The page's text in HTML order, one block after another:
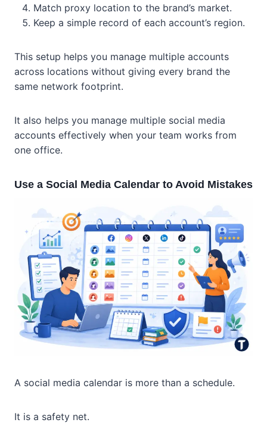
Match proxy location to the brand’s market.
Keep a simple record of each account’s region.
This setup helps you manage multiple accounts
across locations without giving every brand the
same network footprint.
It also helps you manage multiple social media
accounts effectively when your team works from
one office.
Use a Social Media Calendar to Avoid Mistakes
A social media calendar is more than a schedule.
It is a safety net.